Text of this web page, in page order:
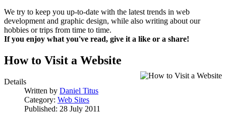
We try to keep you up-to-date with the latest trends in web
development and graphic design, while also writing about our
hobbies or trips from time to time.
If you enjoy what you've read, give it a like or a share!
How to Visit a Website
Details
Written by Daniel Titus
Category: Web Sites
Published: 28 July 2011